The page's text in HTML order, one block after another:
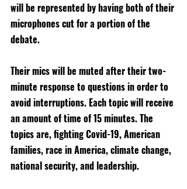
will be represented by having both of their
microphones cut for a portion of the
debate.
Their mics will be muted after their two-
minute response to questions in order to
avoid interruptions. Each topic will receive
an amount of time of 15 minutes. The
topics are, fighting Covid-19, American
families, race in America, climate change,
national security, and leadership.